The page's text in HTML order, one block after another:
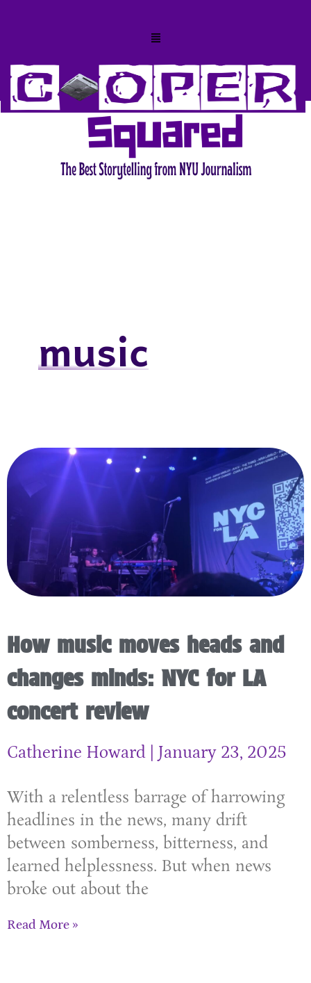
music
How music moves heads and
changes minds: NYC for LA
concert review
Catherine Howard January 23, 2025
With a relentless barrage of harrowing
headlines in the news, many drift
between somberness, bitterness, and
learned helplessness. But when news
broke out about the
Read More »